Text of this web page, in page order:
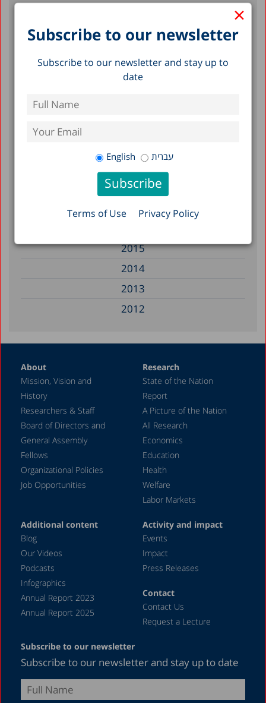
×
Subscribe to our newsletter
Subscribe to our newsletter and stay up to
date
English עברית
Terms of Use Privacy Policy
2024
2018
2017
2015
2014
2013
2012
2009
2008
2007
2006
2005
2004
2003
2001
2000
1999
1998
1997
1987
About
Mission, Vision and
History
Researchers & Staff
Board of Directors and
General Assembly
Fellows
Organizational Policies
Job Opportunities
Research
State of the Nation
Report
A Picture of the Nation
All Research
Economics
Education
Health
Welfare
Labor Markets
Additional content
Blog
Our Videos
Podcasts
Infographics
Annual Report 2023
Annual Report 2025
Activity and impact
Events
Impact
Press Releases
Contact
Contact Us
Request a Lecture
Subscribe to our newsletter
Subscribe to our newsletter and stay up to date